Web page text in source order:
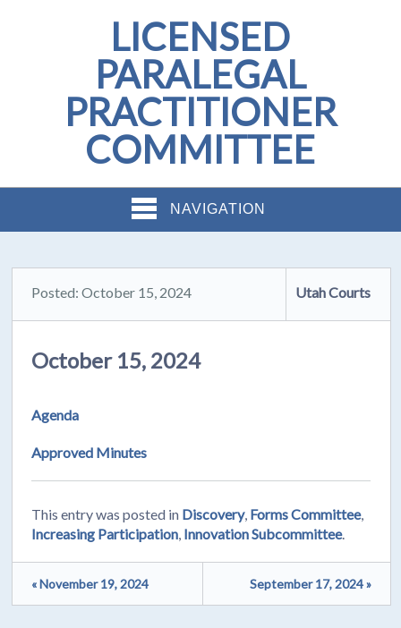
LICENSED
PARALEGAL
PRACTITIONER
COMMITTEE
NAVIGATION
Posted: October 15, 2024 Utah Courts
October 15, 2024
Agenda
Approved Minutes
This entry was posted in Discovery, Forms Committee,
Increasing Participation, Innovation Subcommittee.
« November 19, 2024 September 17, 2024 »